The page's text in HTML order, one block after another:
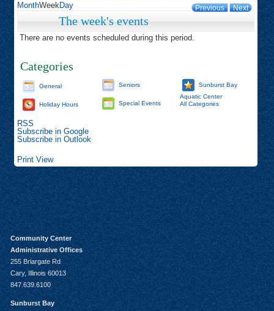
Previous Next
MonthWeekDay
The week's events
There are no events scheduled during this period.
Categories
General
Holiday Hours
Seniors
Special Events
Sunburst Bay
Aquatic Center
All Categories
RSS
Subscribe in Google
Subscribe in Outlook
Print View
Community Center
Administrative Offices
255 Briargate Rd
Cary, Illinois 60013
847.639.6100
Sunburst Bay